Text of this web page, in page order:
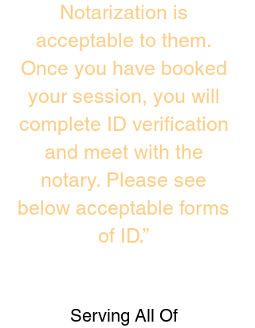
Notarization is
acceptable to them.
Once you have booked
your session, you will
complete ID verification
and meet with the
notary. Please see
below acceptable forms
of ID.”
Serving All Of